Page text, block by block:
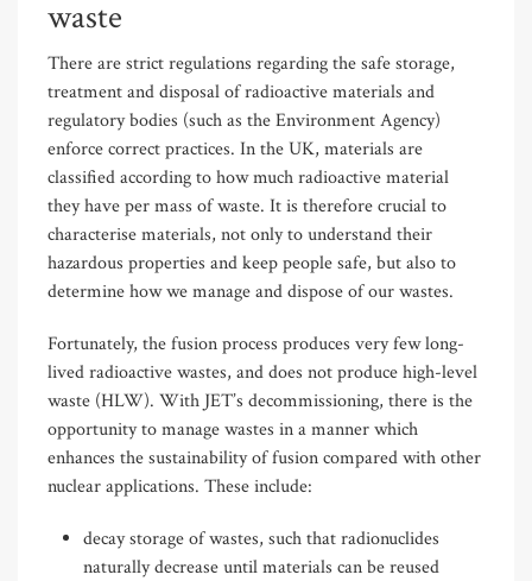
waste
There are strict regulations regarding the safe storage,
treatment and disposal of radioactive materials and
regulatory bodies (such as the Environment Agency)
enforce correct practices. In the UK, materials are
classified according to how much radioactive material
they have per mass of waste. It is therefore crucial to
characterise materials, not only to understand their
hazardous properties and keep people safe, but also to
determine how we manage and dispose of our wastes.
Fortunately, the fusion process produces very few long-
lived radioactive wastes, and does not produce high-level
waste (HLW). With JET’s decommissioning, there is the
opportunity to manage wastes in a manner which
enhances the sustainability of fusion compared with other
nuclear applications. These include:
decay storage of wastes, such that radionuclides
naturally decrease until materials can be reused